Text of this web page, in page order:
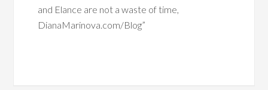
and Elance are not a waste of time,
DianaMarinova.com/Blog”